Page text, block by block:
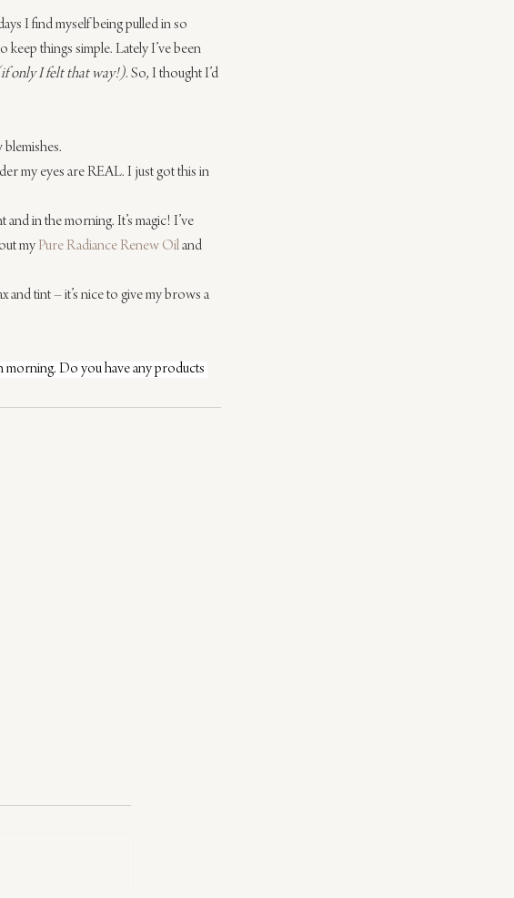
I find myself being pulled in so
things simple. Lately I’ve been
only I felt that way!). So, I thought I’d
blemishes.
my eyes are REAL. I just got this in
in the morning. It’s magic! I’ve
my Pure Radiance Renew Oil and
tint – it’s nice to give my brows a
morning. Do you have any products